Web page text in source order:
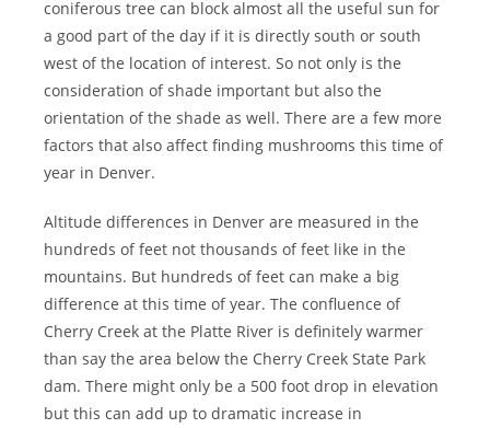
coniferous tree can block almost all the useful sun for
a good part of the day if it is directly south or south
west of the location of interest. So not only is the
consideration of shade important but also the
orientation of the shade as well. There are a few more
factors that also affect finding mushrooms this time of
year in Denver.
Altitude differences in Denver are measured in the
hundreds of feet not thousands of feet like in the
mountains. But hundreds of feet can make a big
difference at this time of year. The confluence of
Cherry Creek at the Platte River is definitely warmer
than say the area below the Cherry Creek State Park
dam. There might only be a 500 foot drop in elevation
but this can add up to dramatic increase in